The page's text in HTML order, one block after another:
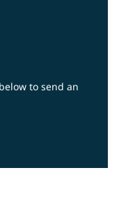
to send an